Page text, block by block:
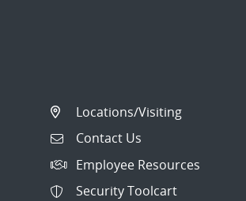
Locations/Visiting
Contact Us
Employee Resources
Security Toolcart